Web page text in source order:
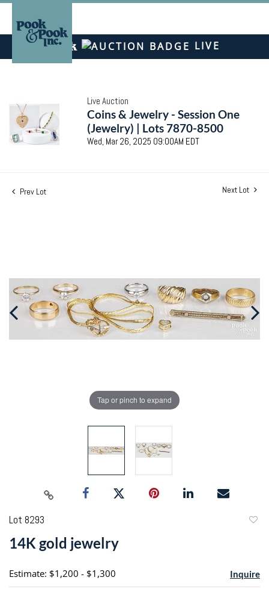
LIVE
Live Auction
Coins & Jewelry - Session One
(Jewelry) | Lots 7870-8500
Wed, Mar 26, 2025 09:00AM EDT
Prev Lot Next Lot
Tap or pinch to expand
Lot 8293
14K gold jewelry
Estimate: $1,200 - $1,300 Inquire